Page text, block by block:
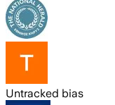
Untracked bias